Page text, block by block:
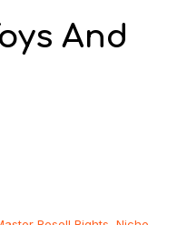
And